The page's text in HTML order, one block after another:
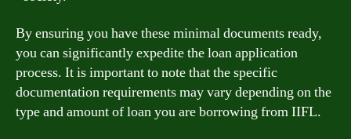
By ensuring you have these minimal documents ready,
you can significantly expedite the loan application
process. It is important to note that the specific
documentation requirements may vary depending on the
type and amount of loan you are borrowing from IIFL.